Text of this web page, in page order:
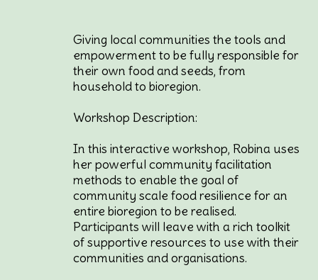
Giving local communities the tools and
empowerment to be fully responsible for
their own food and seeds, from
household to bioregion.
Workshop Description:
In this interactive workshop, Robina uses
her powerful community facilitation
methods to enable the goal of
community scale food resilience for an
entire bioregion to be realised.
Participants will leave with a rich toolkit
of supportive resources to use with their
communities and organisations.